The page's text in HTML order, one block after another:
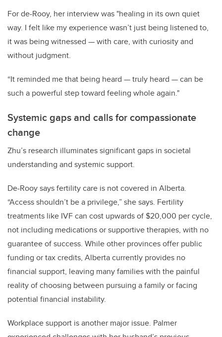
For de-Rooy, her interview was "healing in its own quiet
way. I felt like my experience wasn’t just being listened to,
it was being witnessed — with care, with curiosity and
without judgment.
“It reminded me that being heard — truly heard — can be
such a powerful step toward feeling whole again."
Systemic gaps and calls for compassionate
change
Zhu’s research illuminates significant gaps in societal
understanding and systemic support.
De-Rooy says fertility care is not covered in Alberta.
“Access shouldn’t be a privilege,” she says. Fertility
treatments like IVF can cost upwards of $20,000 per cycle,
not including medications or supportive therapies, with no
guarantee of success. While other provinces offer public
funding or tax credits, Alberta currently provides no
financial support, leaving many families with the painful
reality of choosing between pursuing a family or facing
potential financial instability.
Workplace support is another major issue. Palmer